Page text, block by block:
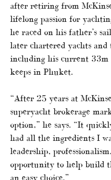
after retiring from
lifelong passion for
he raced on his father’s
later chartered yachts
including his current 33m
keeps in Phuket.
“After 25 years at
superyacht brokerage
option,” he says. “It
had all the ingredients I
leadership,
opportunity to help build
an easy choice.”